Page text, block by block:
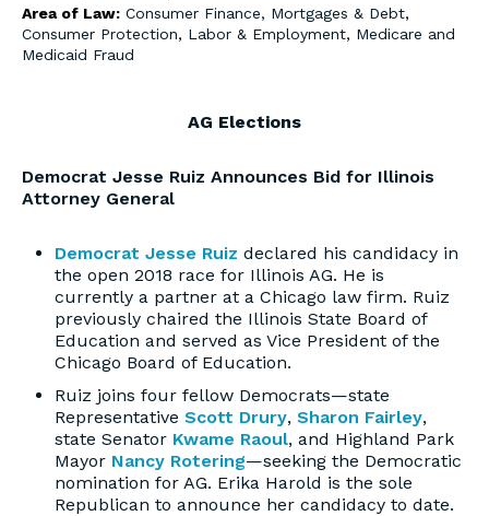
Area of Law: Consumer Finance, Mortgages & Debt,
Consumer Protection, Labor & Employment, Medicare and
Medicaid Fraud
AG Elections
Democrat Jesse Ruiz Announces Bid for Illinois
Attorney General
Democrat Jesse Ruiz declared his candidacy in
the open 2018 race for Illinois AG. He is
currently a partner at a Chicago law firm. Ruiz
previously chaired the Illinois State Board of
Education and served as Vice President of the
Chicago Board of Education.
Ruiz joins four fellow Democrats—state
Representative Scott Drury, Sharon Fairley,
state Senator Kwame Raoul, and Highland Park
Mayor Nancy Rotering—seeking the Democratic
nomination for AG. Erika Harold is the sole
Republican to announce her candidacy to date.